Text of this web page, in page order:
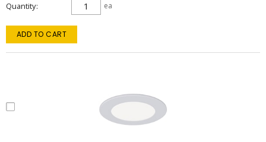
Quantity ea
ADD TO CART